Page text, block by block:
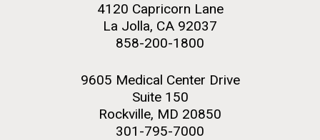
4120 Capricorn Lane
La Jolla, CA 92037
858-200-1800
9605 Medical Center Drive
Suite 150
Rockville, MD 20850
301-795-7000